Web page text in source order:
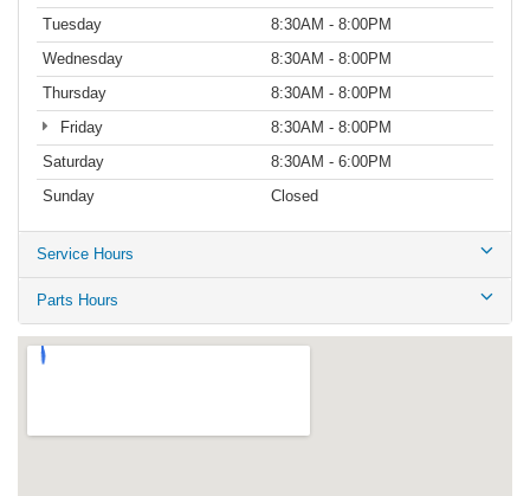
Tuesday
8:30AM - 8:00PM
Wednesday
8:30AM - 8:00PM
Thursday
8:30AM - 8:00PM
Friday
8:30AM - 8:00PM
Saturday
8:30AM - 6:00PM
Sunday
Closed
Service Hours
Parts Hours